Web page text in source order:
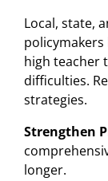
Local, state,
high teacher
difficulties.
strategies.
Strengthen
longer.